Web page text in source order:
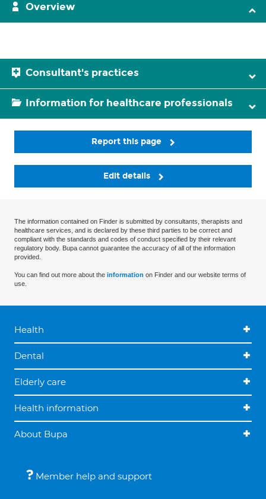
Overview
Consultant's practices
Information for healthcare professionals
Report this page
Edit details
The information contained on Finder is submitted by consultants, therapists and
healthcare services, and is declared by these third parties to be correct and
compliant with the standards and codes of conduct specified by their relevant
regulatory body. Bupa cannot guarantee the accuracy of all of the information
provided.
You can find out more about the information on Finder and our website terms of
use.
Health
Dental
Elderly care
Health information
About Bupa
Member help and support